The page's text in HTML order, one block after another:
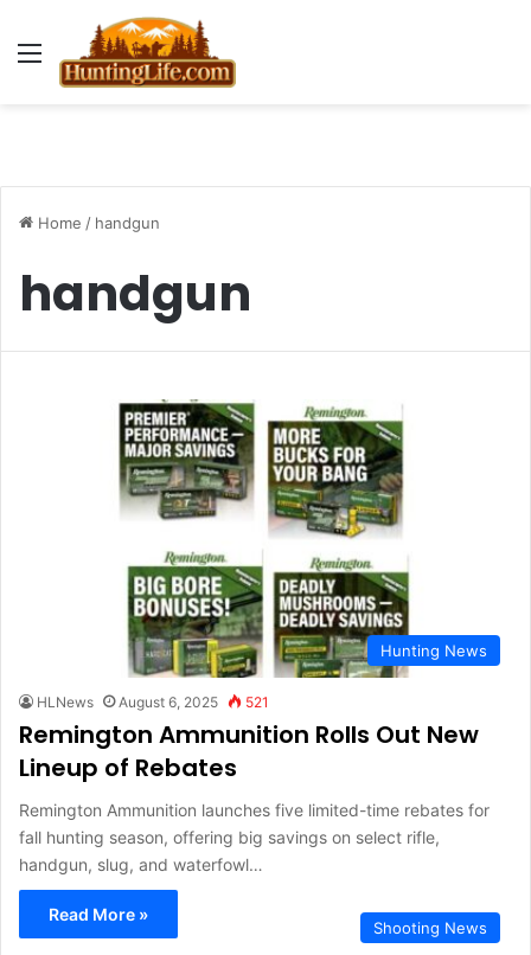
Menu
Home / handgun
handgun
Hunting News
HLNews August 6, 2025 521
Remington Ammunition Rolls Out New
Lineup of Rebates
Remington Ammunition launches five limited-time rebates for
fall hunting season, offering big savings on select rifle,
handgun, slug, and waterfowl…
Read More »
Shooting News